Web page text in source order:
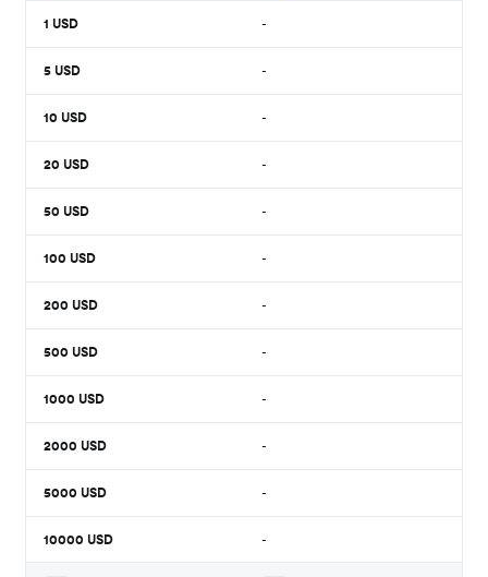
1 USD -
5 USD -
10 USD -
20 USD -
50 USD -
100 USD -
200 USD -
500 USD -
1000 USD -
2000 USD -
5000 USD -
10000 USD -